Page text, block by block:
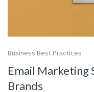
Business Best Practices
Email Marketing
Brands